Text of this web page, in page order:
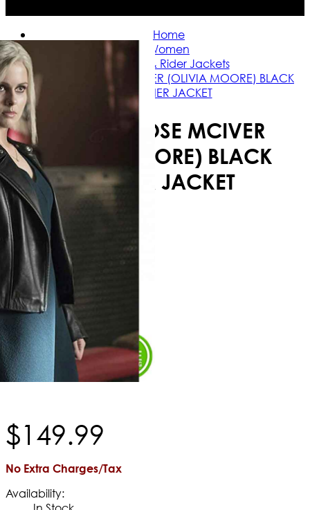
Home
Women
Casual & Rider Jackets
IZOMBIE ROSE MCIVER (OLIVIA MOORE) BLACK
LEATHER JACKET
IZOMBIE ROSE MCIVER
(OLIVIA MOORE) BLACK
LEATHER JACKET
$149.99
No Extra Charges/Tax
Availability: